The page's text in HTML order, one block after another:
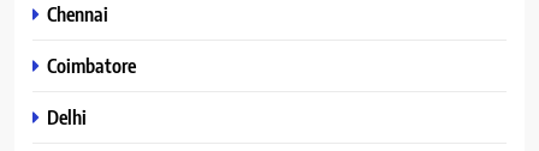
Chennai
Coimbatore
Delhi